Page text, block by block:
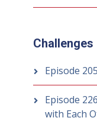
Challenges
Episode
Episode
with Each